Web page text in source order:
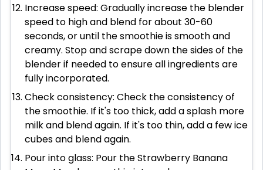
Increase speed: Gradually increase the blender
speed to high and blend for about 30-60
seconds, or until the smoothie is smooth and
creamy. Stop and scrape down the sides of the
blender if needed to ensure all ingredients are
fully incorporated.
Check consistency: Check the consistency of
the smoothie. If it's too thick, add a splash more
milk and blend again. If it's too thin, add a few ice
cubes and blend again.
Pour into glass: Pour the Strawberry Banana